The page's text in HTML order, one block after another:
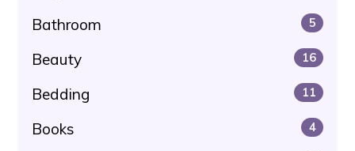
Bathroom 5
Beauty 16
Bedding 11
Books 4